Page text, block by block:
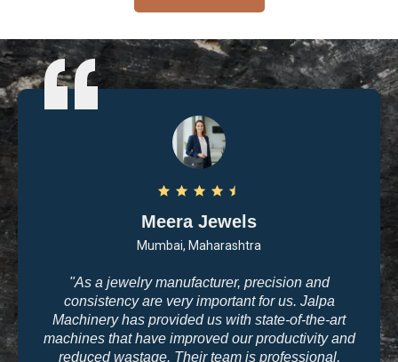
art
and
Arvind Patel
Surat, Gujarat
"I purchased casting and polishing
Jalpa Machinery last year, and I am very
with the quality. The machines are user-
the results are exactly what we need for
jewelry making. The company’s